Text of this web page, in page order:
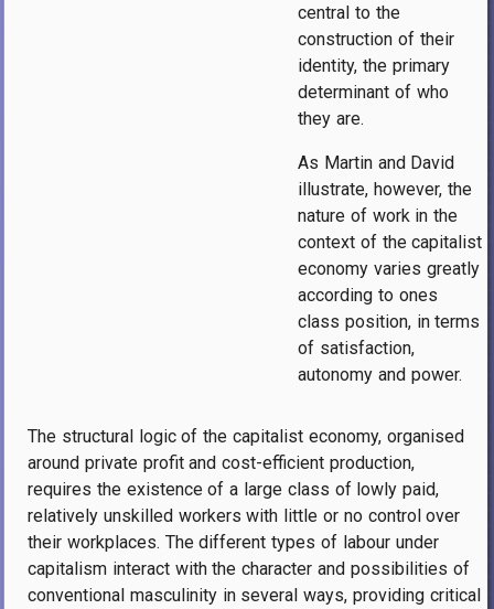
central to the
construction of their
identity, the primary
determinant of who
they are.
As Martin and David
illustrate, however, the
nature of work in the
context of the capitalist
economy varies greatly
according to ones
class position, in terms
of satisfaction,
autonomy and power.
The structural logic of the capitalist economy, organised
around private profit and cost-efficient production,
requires the existence of a large class of lowly paid,
relatively unskilled workers with little or no control over
their workplaces. The different types of labour under
capitalism interact with the character and possibilities of
conventional masculinity in several ways, providing critical